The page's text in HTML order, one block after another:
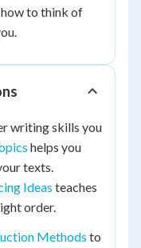
how to think of
writing skills you
helps you
texts.
Ideas teaches
order.
Methods to